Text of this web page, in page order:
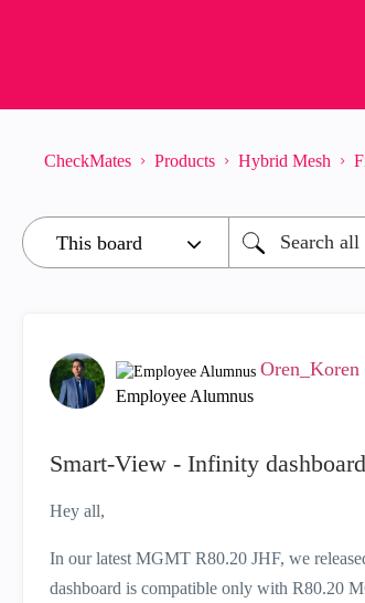
CheckMates Products Hybrid Mesh
Oren_Koren
Employee Alumnus
Smart-View - Infinity
Hey all,
In our latest MGMT R80.20 JHF, we
dashboard is compatible only with R80.20